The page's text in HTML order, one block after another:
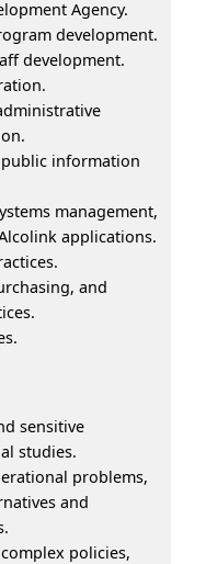
Agency.
development.
development.
information
management,
applications.
and
sensitive
studies.
problems,
and
policies,